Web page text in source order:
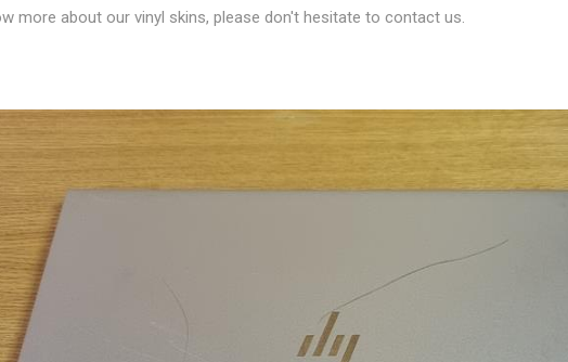
more about our vinyl skins, please don't hesitate to contact us.